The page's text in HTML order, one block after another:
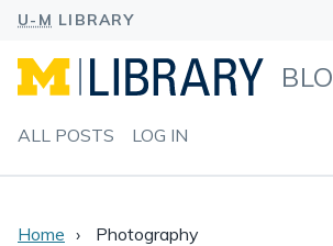
ALL POSTS LOG IN
Home Photography